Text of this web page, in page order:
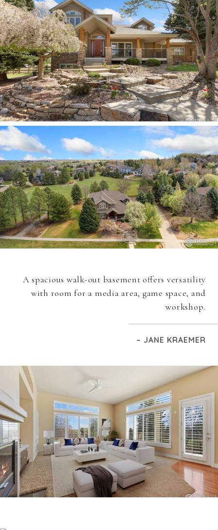
A spacious walk-out basement offers versatility
with room for a media area, game space, and
workshop.
– JANE KRAEMER